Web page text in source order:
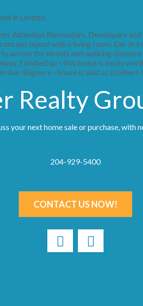
in Lorette.
Attention Renovators, Developers
layout with a living room, Eat-In
across the streets and walking
Finished up - this house is easily
diligence - house is sold as is/
Realty
your next home sale or purchase, with
204-929-5400
CONTACT US NOW!